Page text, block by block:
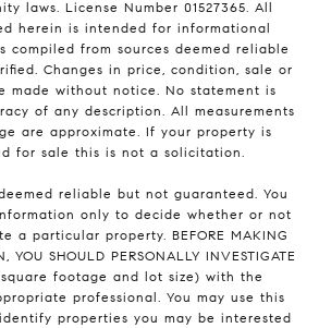
laws. License Number 01527365. All
herein is intended for informational
compiled from sources deemed reliable
Changes in price, condition, sale or
made without notice. No statement is
of any description. All measurements
are approximate. If your property is
for sale this is not a solicitation.
reliable but not guaranteed. You
only to decide whether or not
a particular property. BEFORE MAKING
YOU SHOULD PERSONALLY INVESTIGATE
square footage and lot size) with the
professional. You may use this
properties you may be interested